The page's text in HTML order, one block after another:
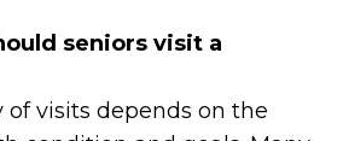
seniors visit a
of visits depends on the